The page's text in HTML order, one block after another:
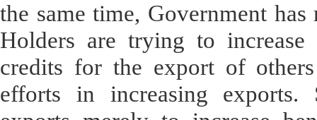
the same time, Government
Holders are trying to
credits for the export of
efforts in increasing exports.